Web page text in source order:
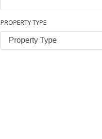
PROPERTY TYPE